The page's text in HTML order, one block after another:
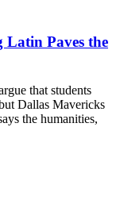
Latin Paves the
that students
Dallas Mavericks
the humanities,